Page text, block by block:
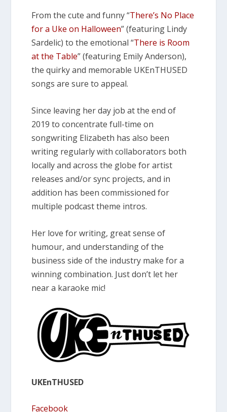
From the cute and funny “There’s No Place
for a Uke on Halloween” (featuring Lindy
Sardelic) to the emotional “There is Room
at the Table” (featuring Emily Anderson),
the quirky and memorable UKEnTHUSED
songs are sure to appeal.
Since leaving her day job at the end of
2019 to concentrate full-time on
songwriting Elizabeth has also been
writing regularly with collaborators both
locally and across the globe for artist
releases and/or sync projects, and in
addition has been commissioned for
multiple podcast theme intros.
Her love for writing, great sense of
humour, and understanding of the
business side of the industry make for a
winning combination. Just don’t let her
near a karaoke mic!
UKEnTHUSED
Facebook